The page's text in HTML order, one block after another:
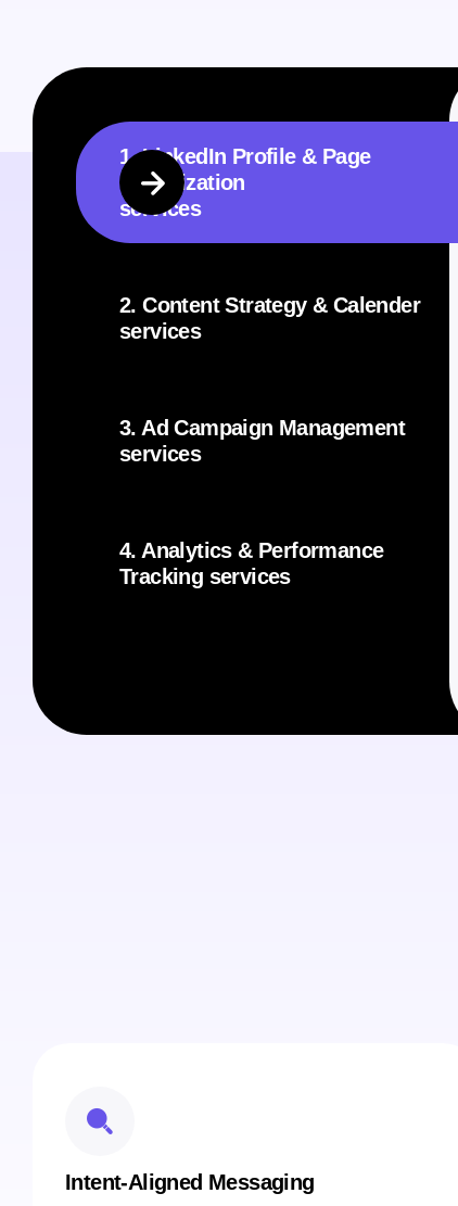
1. LinkedIn Profile & Page
Optimization
services
2. Content Strategy & Calender
services
3. Ad Campaign Management
services
4. Analytics & Performance
Tracking services
Intent-Aligned Messaging